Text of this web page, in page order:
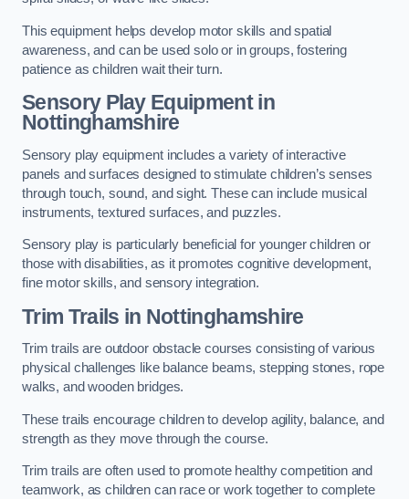
This equipment helps develop motor skills and spatial
awareness, and can be used solo or in groups, fostering
patience as children wait their turn.
Sensory Play Equipment in
Nottinghamshire
Sensory play equipment includes a variety of interactive
panels and surfaces designed to stimulate children’s senses
through touch, sound, and sight. These can include musical
instruments, textured surfaces, and puzzles.
Sensory play is particularly beneficial for younger children or
those with disabilities, as it promotes cognitive development,
fine motor skills, and sensory integration.
Trim Trails in Nottinghamshire
Trim trails are outdoor obstacle courses consisting of various
physical challenges like balance beams, stepping stones, rope
walks, and wooden bridges.
These trails encourage children to develop agility, balance, and
strength as they move through the course.
Trim trails are often used to promote healthy competition and
teamwork, as children can race or work together to complete